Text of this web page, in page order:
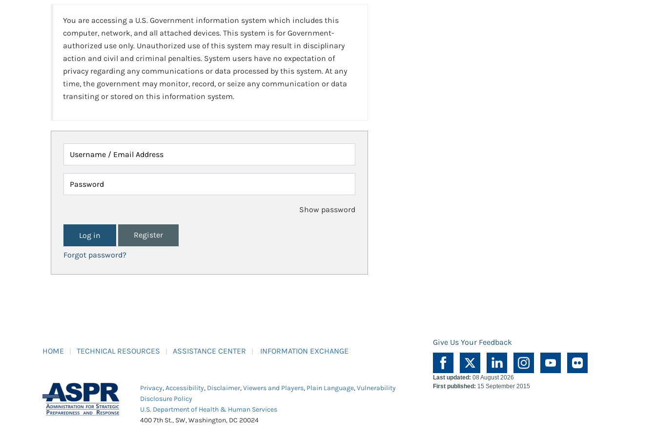
You are accessing a U.S. Government information system which includes this
computer, network, and all attached devices. This system is for Government-
authorized use only. Unauthorized use of this system may result in disciplinary
action and civil and criminal penalties. System users have no expectation of
privacy regarding any communications or data processed by this system. At any
time, the government may monitor, record, or seize any communication or data
transiting or stored on this information system.
Username / Email Address
Password
Show password
Register
Forgot password?
HOME TECHNICAL RESOURCES ASSISTANCE CENTER INFORMATION EXCHANGE
Give Us Your Feedback
Privacy,Accessibility, Disclaimer,Viewers and Players, Plain Language,Vulnerability
Disclosure Policy
U.S. Department of Health & Human Services
400 7th St., SW, Washington, DC 20024
Last updated: 08 August 2026
First published: 15 September 2015